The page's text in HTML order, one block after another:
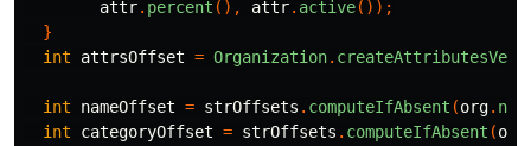
attr. percent (), attr. active());
}
int
attrsOffset = Organization.
int nameOffset = strOffsets . computeIfAbsent (org.
int
categoryOffset = strOffsets . computeIfAbsent (org